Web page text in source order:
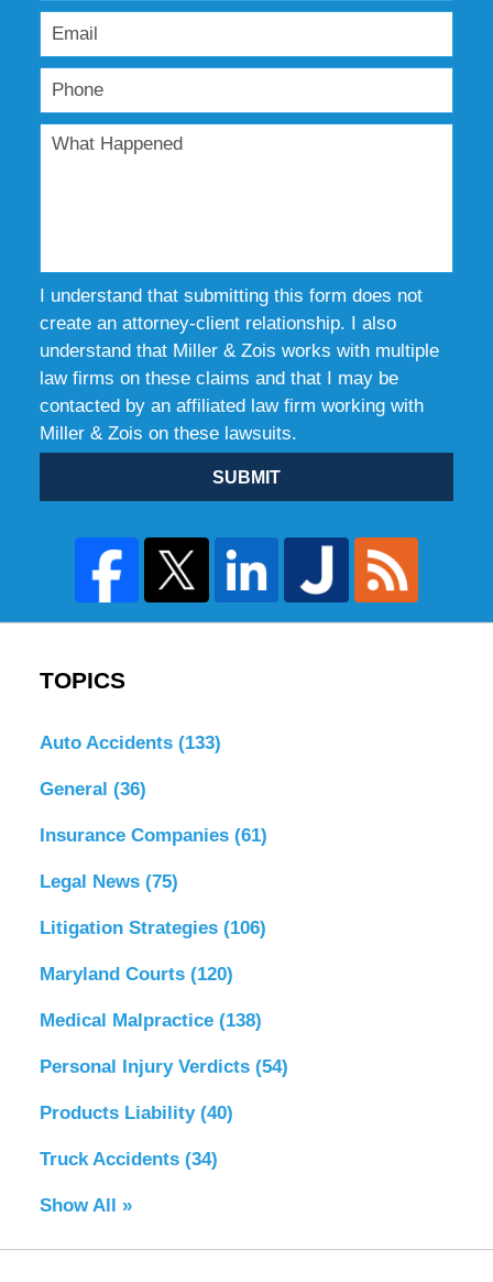
I understand that submitting this form does not
create an attorney-client relationship. I also
understand that Miller & Zois works with multiple
law firms on these claims and that I may be
contacted by an affiliated law firm working with
Miller & Zois on these lawsuits.
SUBMIT
TOPICS
Auto Accidents (133)
General (36)
Insurance Companies (61)
Legal News (75)
Litigation Strategies (106)
Maryland Courts (120)
Medical Malpractice (138)
Personal Injury Verdicts (54)
Products Liability (40)
Truck Accidents (34)
Show All »